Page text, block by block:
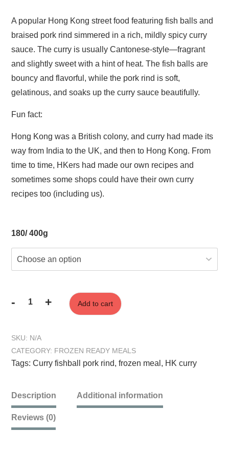
£6.50
through
£12.00
A popular Hong Kong street food featuring fish balls and
braised pork rind simmered in a rich, mildly spicy curry
sauce. The curry is usually Cantonese-style—fragrant
and slightly sweet with a hint of heat. The fish balls are
bouncy and flavorful, while the pork rind is soft,
gelatinous, and soaks up the curry sauce beautifully.
Fun fact:
Hong Kong was a British colony, and curry had made its
way from India to the UK, and then to Hong Kong. From
time to time, HKers had made our own recipes and
sometimes some shops could have their own curry
recipes too (including us).
180/ 400g
-
HK
&
Pork
quantity
+ Add to cart
SKU: N/A
CATEGORY: FROZEN READY MEALS
Tags: Curry fishball pork rind, frozen meal , HK curry
Description Additional information
Reviews (0)